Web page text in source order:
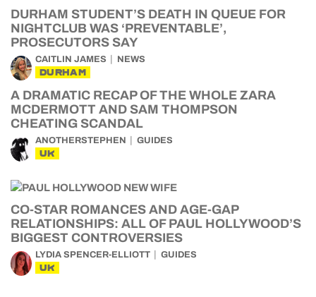
DURHAM STUDENT’S DEATH IN QUEUE FOR
NIGHTCLUB WAS ‘PREVENTABLE’,
PROSECUTORS SAY
CAITLIN JAMES NEWS
DURHAM
A DRAMATIC RECAP OF THE WHOLE ZARA
MCDERMOTT AND SAM THOMPSON
CHEATING SCANDAL
ANOTHERSTEPHEN GUIDES
UK
CO-STAR ROMANCES AND AGE-GAP
RELATIONSHIPS: ALL OF PAUL HOLLYWOOD’S
BIGGEST CONTROVERSIES
LYDIA SPENCER-ELLIOTT GUIDES
UK